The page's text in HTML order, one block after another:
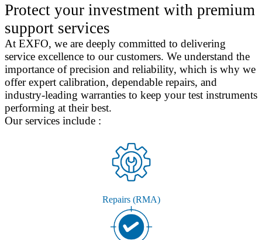
Protect your investment with premium
support services
At EXFO, we are deeply committed to delivering
service excellence to our customers. We understand the
importance of precision and reliability, which is why we
offer expert calibration, dependable repairs, and
industry-leading warranties to keep your test instruments
performing at their best.
Our services include :
Repairs (RMA)